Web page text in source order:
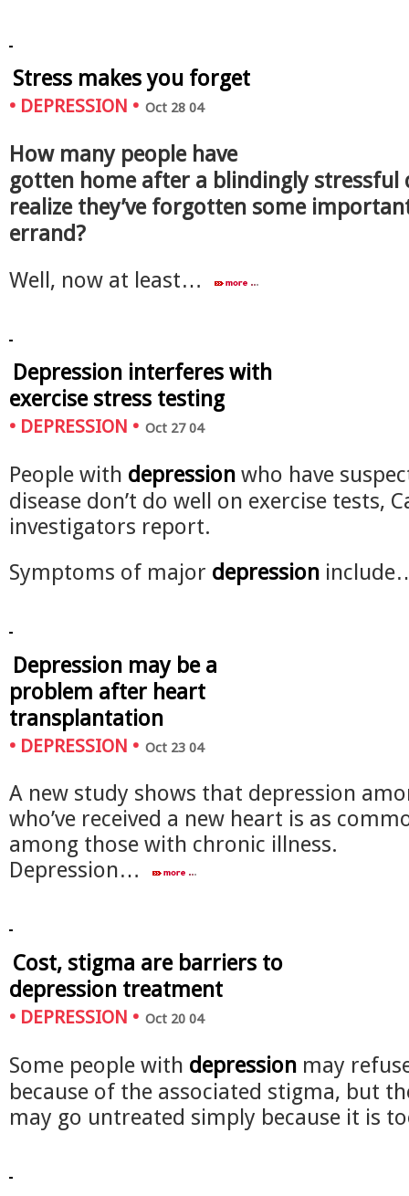
Stress makes you forget
• DEPRESSION • Oct 28 04
How many people have
gotten home after a blindingly stressful
realize they’ve forgotten some
errand?
Well, now at least…
Depression interferes with
exercise stress testing
• DEPRESSION • Oct 27 04
People with depression who have
disease don’t do well on exercise tests,
investigators report.
Symptoms of major depression
Depression may be a
problem after heart
transplantation
• DEPRESSION • Oct 23 04
A new study shows that depression
who’ve received a new heart is as
among those with chronic illness.
Depression…
Cost, stigma are barriers to
depression treatment
• DEPRESSION • Oct 20 04
Some people with depression may
because of the associated stigma, but
may go untreated simply because it is